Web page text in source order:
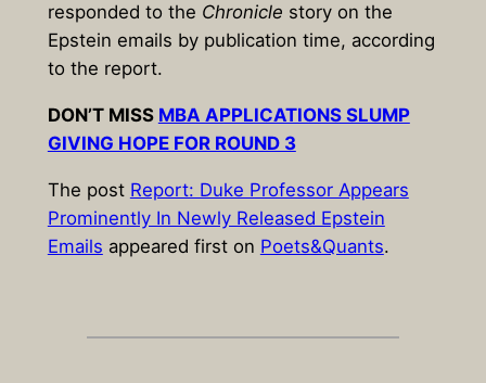
responded to the Chronicle story on the
Epstein emails by publication time, according
to the report.
DON’T MISS MBA APPLICATIONS SLUMP
GIVING HOPE FOR ROUND 3
The post Report: Duke Professor Appears
Prominently In Newly Released Epstein
Emails appeared first on Poets&Quants.